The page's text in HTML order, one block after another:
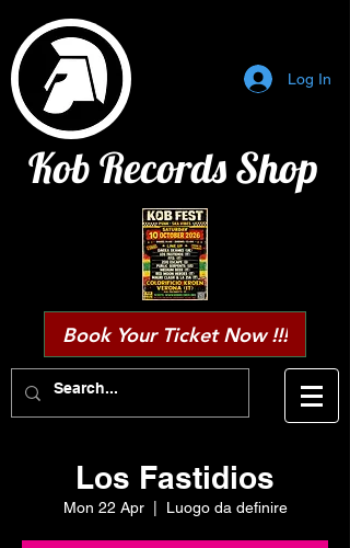
Log In
Kob Records Shop
Book Your Ticket Now !!!
Los Fastidios
Mon 22 Apr
  |
Luogo da definire